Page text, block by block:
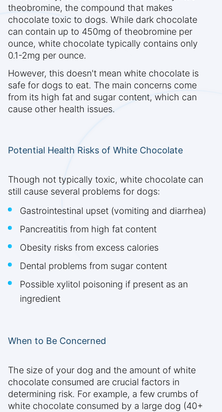
theobromine, the compound that makes
chocolate toxic to dogs. While dark chocolate
can contain up to 450mg of theobromine per
ounce, white chocolate typically contains only
0.1-2mg per ounce.
However, this doesn't mean white chocolate is
safe for dogs to eat. The main concerns come
from its high fat and sugar content, which can
cause other health issues.
Potential Health Risks of White Chocolate
Though not typically toxic, white chocolate can
still cause several problems for dogs:
Gastrointestinal upset (vomiting and diarrhea)
Pancreatitis from high fat content
Obesity risks from excess calories
Dental problems from sugar content
Possible xylitol poisoning if present as an
ingredient
When to Be Concerned
The size of your dog and the amount of white
chocolate consumed are crucial factors in
determining risk. For example, a few crumbs of
white chocolate consumed by a large dog (40+